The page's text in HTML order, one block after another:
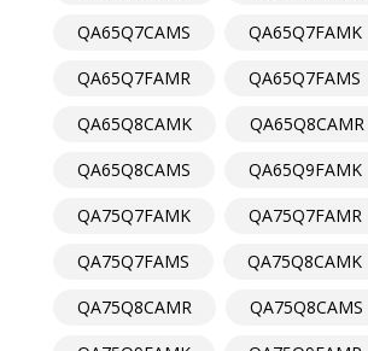
QA65Q7CAMS
QA65Q7FAMK
QA65Q7FAMR
QA65Q7FAMS
QA65Q8CAMK
QA65Q8CAMR
QA65Q8CAMS
QA65Q9FAMK
QA75Q7FAMK
QA75Q7FAMR
QA75Q7FAMS
QA75Q8CAMK
QA75Q8CAMR
QA75Q8CAMS